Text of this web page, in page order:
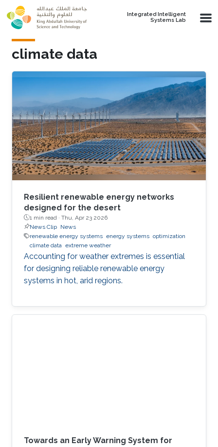
Skip to main content
Integrated Intelligent
Systems Lab
climate data
Resilient renewable energy networks
designed for the desert
1 min read · Thu, Apr 23 2026
News Clip News
renewable energy systems energy systems optimization
climate data extreme weather
Accounting for weather extremes is essential
for designing reliable renewable energy
systems in hot, arid regions.
Towards an Early Warning System for